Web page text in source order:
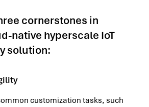
cornerstones in
native hyperscale IoT
solution:
customization tasks, such